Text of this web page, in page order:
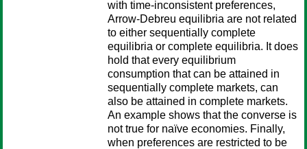
with time-inconsistent preferences,
Arrow-Debreu equilibria are not related
to either sequentially complete
equilibria or complete equilibria. It does
hold that every equilibrium
consumption that can be attained in
sequentially complete markets, can
also be attained in complete markets.
An example shows that the converse is
not true for naïve economies. Finally,
when preferences are restricted to be